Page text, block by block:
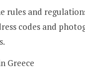
rules and
codes and
Greece